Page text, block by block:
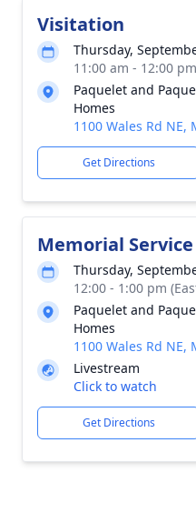
Visitation
Thursday,
11:00 am - 12:00
Paquelet and
Homes
1100 Wales Rd NE,
Get Directions
Memorial Service
Thursday,
12:00 - 1:00 pm
Paquelet and
Homes
1100 Wales Rd NE,
Livestream
Click to watch
Get Directions